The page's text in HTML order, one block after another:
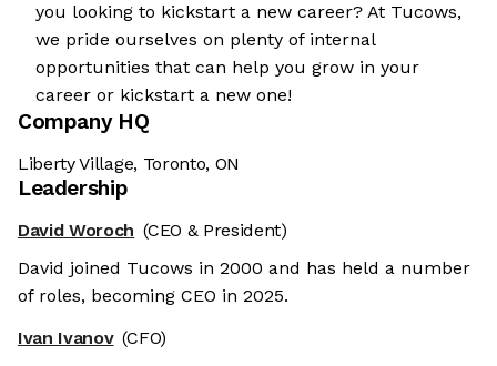
you looking to kickstart a new career? At Tucows,
we pride ourselves on plenty of internal
opportunities that can help you grow in your
career or kickstart a new one!
Company HQ
Liberty Village, Toronto, ON
Leadership
David Woroch (CEO & President)
David joined Tucows in 2000 and has held a number
of roles, becoming CEO in 2025.
Ivan Ivanov (CFO)